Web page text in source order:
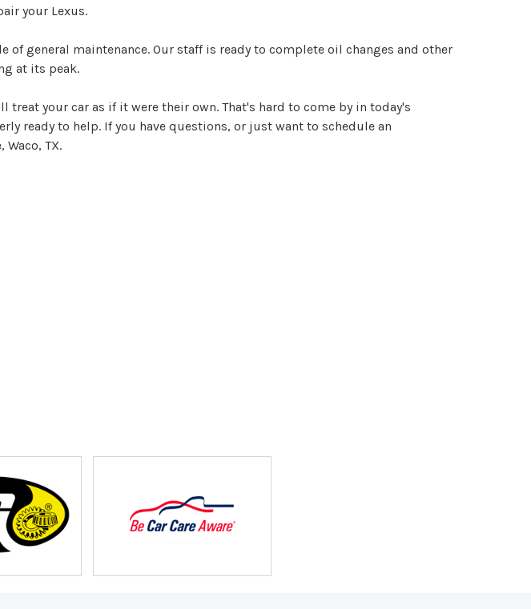
your Lexus.
general maintenance. Our staff is ready to complete oil changes and other
at its peak.
your car as if it were their own. That's hard to come by in today's
ready to help. If you have questions, or just want to schedule an
TX.